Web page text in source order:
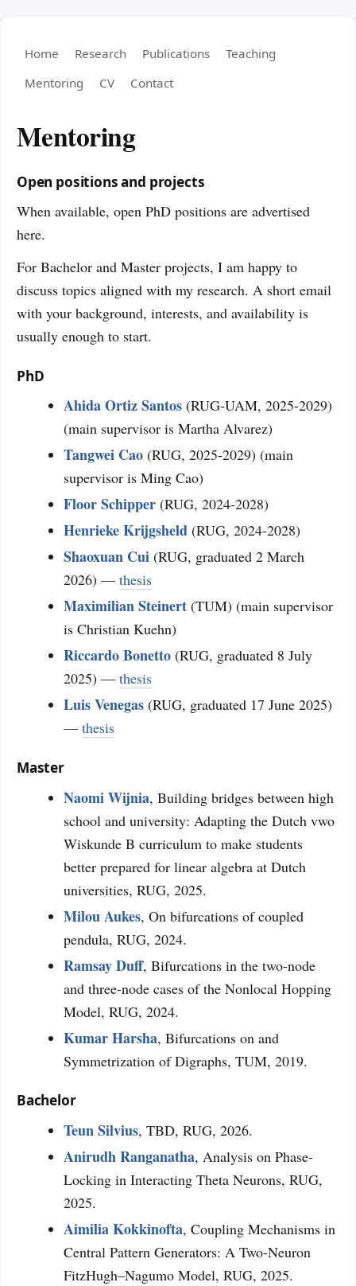
Home Research Publications
Teaching
Mentoring
CV Contact
Mentoring
Open positions and projects
When available, open PhD positions are advertised
here.
For Bachelor and Master projects, I am happy to
discuss topics aligned with my research. A short email
with your background, interests, and availability is
usually enough to start.
PhD
Ahida Ortiz Santos (RUG-UAM, 2025-2029)
(main supervisor is Martha Alvarez)
Tangwei Cao (RUG, 2025-2029) (main
supervisor is Ming Cao)
Floor Schipper (RUG, 2024-2028)
Henrieke Krijgsheld (RUG, 2024-2028)
Shaoxuan Cui (RUG, graduated 2 March
2026) —thesis
Maximilian Steinert (TUM) (main supervisor
is Christian Kuehn)
Riccardo Bonetto (RUG, graduated 8 July
2025) —thesis
Luis Venegas (RUG, graduated 17 June 2025)
—thesis
Master
Naomi Wijnia, Building bridges between high
school and university: Adapting the Dutch vwo
Wiskunde B curriculum to make students
better prepared for linear algebra at Dutch
universities, RUG, 2025.
Milou Aukes, On bifurcations of coupled
pendula, RUG, 2024.
Ramsay Duff, Bifurcations in the two-node
and three-node cases of the Nonlocal Hopping
Model, RUG, 2024.
Kumar Harsha, Bifurcations on and
Symmetrization of Digraphs, TUM, 2019.
Bachelor
Teun Silvius, TBD, RUG, 2026.
Anirudh Ranganatha, Analysis on Phase-
Locking in Interacting Theta Neurons, RUG,
2025.
Aimilia Kokkinofta, Coupling Mechanisms in
Central Pattern Generators: A Two-Neuron
FitzHugh–Nagumo Model, RUG, 2025.